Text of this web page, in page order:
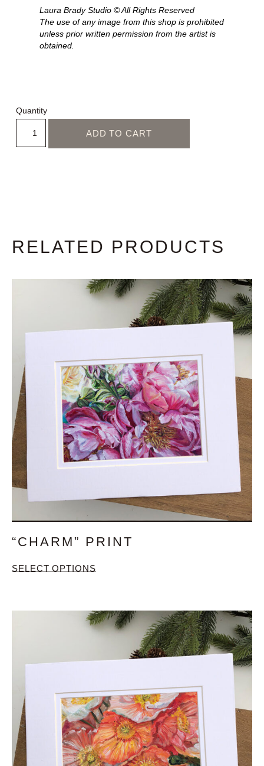
Laura Brady Studio © All Rights Reserved
The use of any image from this shop is prohibited
unless prior written permission from the artist is
obtained.
Quantity
ADD TO CART
RELATED PRODUCTS
“CHARM” PRINT
SELECT OPTIONS